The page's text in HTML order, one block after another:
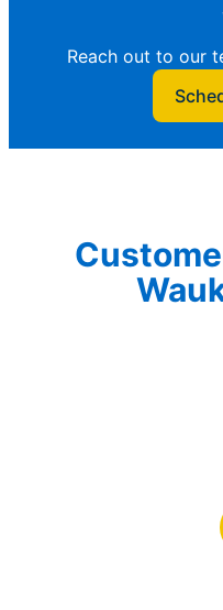
Reach out to our